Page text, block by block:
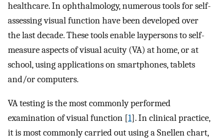
healthcare. In ophthalmology, numerous tools for self-
assessing visual function have been developed over
the last decade. These tools enable laypersons to self-
measure aspects of visual acuity (VA) at home, or at
school, using applications on smartphones, tablets
and/or computers.
VA testing is the most commonly performed
examination of visual function [1]. In clinical practice,
it is most commonly carried out using a Snellen chart,